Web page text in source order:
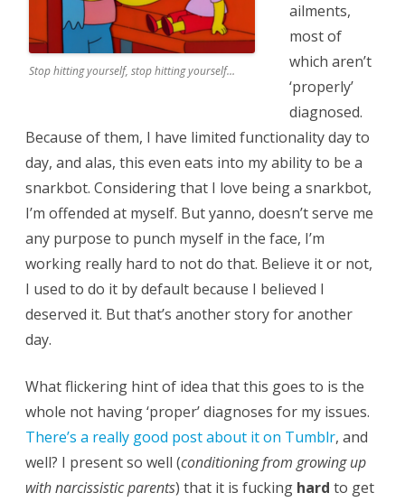
Stop hitting yourself, stop hitting yourself…
ailments,
most of
which aren’t
‘properly’
diagnosed.
Because of them, I have limited functionality day to
day, and alas, this even eats into my ability to be a
snarkbot. Considering that I love being a snarkbot,
I’m offended at myself. But yanno, doesn’t serve me
any purpose to punch myself in the face, I’m
working really hard to not do that. Believe it or not,
I used to do it by default because I believed I
deserved it. But that’s another story for another
day.
What flickering hint of idea that this goes to is the
whole not having ‘proper’ diagnoses for my issues.
There’s a really good post about it on Tumblr, and
well? I present so well (conditioning from growing up
with narcissistic parents) that it is fucking hard to get